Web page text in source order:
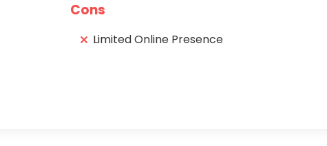
Cons
Limited Online Presence